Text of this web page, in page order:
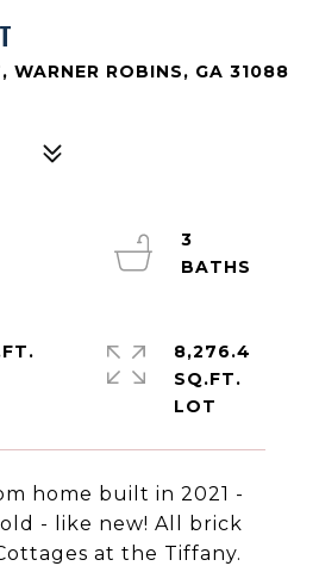
WARNER ROBINS, GA 31088
home built in 2021 -
- like new! All brick
at the Tiffany.
3
8,276.4
SQ.FT.